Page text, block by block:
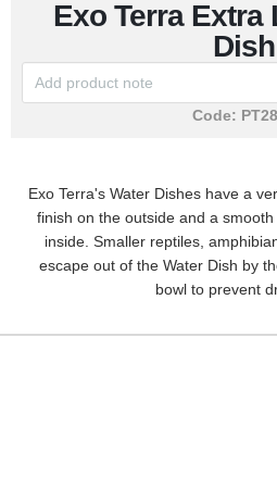
Exo Terra Extra
Dish
Code:
Exo Terra's Water Dishes have a
finish on the outside and a
inside. Smaller reptiles,
escape out of the Water Dish by
bowl to prevent